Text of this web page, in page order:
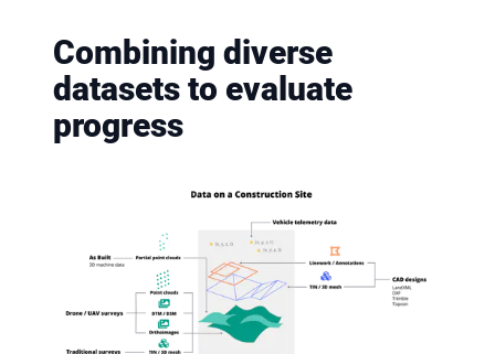
Combining diverse
datasets to evaluate
progress